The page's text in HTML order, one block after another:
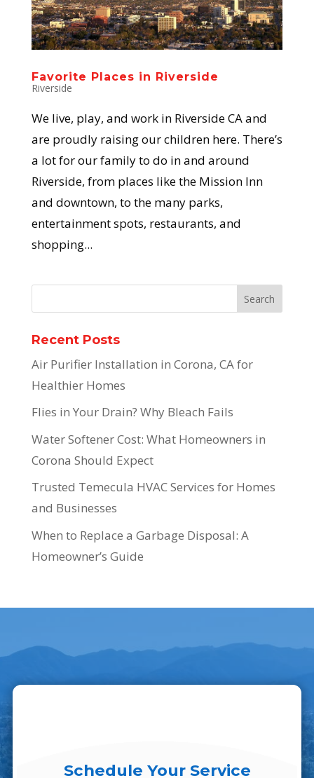
Favorite Places in Riverside
Riverside
We live, play, and work in Riverside CA and
are proudly raising our children here. There’s
a lot for our family to do in and around
Riverside, from places like the Mission Inn
and downtown, to the many parks,
entertainment spots, restaurants, and
shopping...
Recent Posts
Air Purifier Installation in Corona, CA for
Healthier Homes
Flies in Your Drain? Why Bleach Fails
Water Softener Cost: What Homeowners in
Corona Should Expect
Trusted Temecula HVAC Services for Homes
and Businesses
When to Replace a Garbage Disposal: A
Homeowner’s Guide
Schedule Your Service